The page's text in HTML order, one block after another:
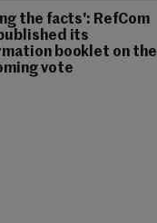
the facts': RefCom
its
booklet on the
vote